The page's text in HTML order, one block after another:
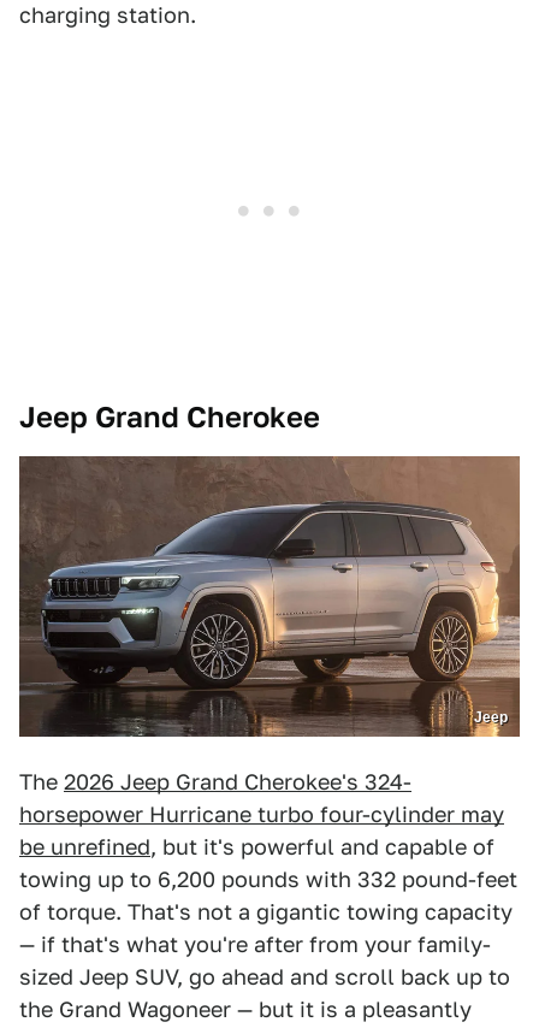
charging station.
Jeep Grand Cherokee
Jeep
The 2026 Jeep Grand Cherokee's 324-
horsepower Hurricane turbo four-cylinder may
be unrefined, but it's powerful and capable of
towing up to 6,200 pounds with 332 pound-feet
of torque. That's not a gigantic towing capacity
— if that's what you're after from your family-
sized Jeep SUV, go ahead and scroll back up to
the Grand Wagoneer — but it is a pleasantly